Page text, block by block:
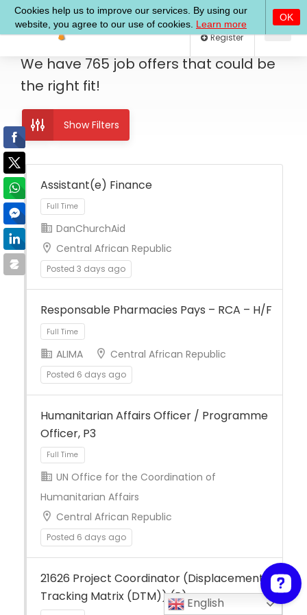
Log In
We have 765 job offers that could be
the right fit!
Show Filters
Assistant(e) Finance
Full Time
DanChurchAid
Central African Republic
Posted 3 days ago
Responsable Pharmacies Pays – RCA – H/F
ALIMA Central African Republic
Posted 6 days ago
Humanitarian Affairs Officer / Programme
Officer, P3
Full Time
UN Office for the Coordination of
Humanitarian Affairs
Central African Republic
Posted 6 days ago
21626 Project Coordinator (Displacement
Tracking Matrix (DTM)) (P)English